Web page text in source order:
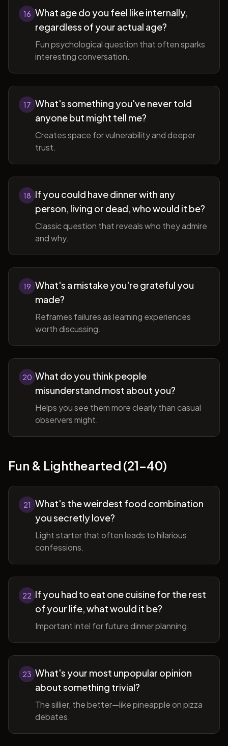
16 What age do you feel like internally,
regardless of your actual age?
Fun psychological question that often sparks
interesting conversation.
17 What's something you've never told
anyone but might tell me?
Creates space for vulnerability and deeper
trust.
18 If you could have dinner with any
person, living or dead, who would it be?
Classic question that reveals who they admire
and why.
19 What's a mistake you're grateful you
made?
Reframes failures as learning experiences
worth discussing.
20 What do you think people
misunderstand most about you?
Helps you see them more clearly than casual
observers might.
Fun & Lighthearted (21-40)
21 What's the weirdest food combination
you secretly love?
Light starter that often leads to hilarious
confessions.
22 If you had to eat one cuisine for the rest
of your life, what would it be?
Important intel for future dinner planning.
23 What's your most unpopular opinion
about something trivial?
The sillier, the better—like pineapple on pizza
debates.